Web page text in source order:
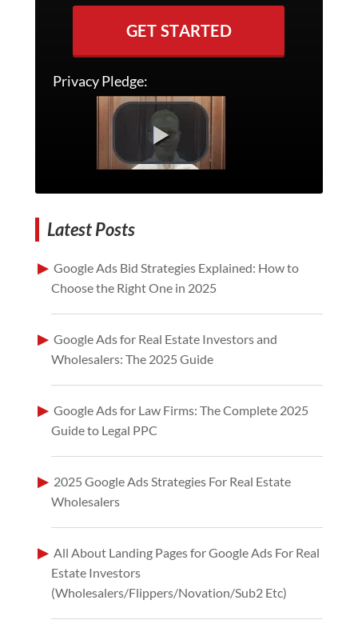
GET STARTED
Privacy Pledge:
Latest Posts
Google Ads Bid Strategies Explained: How to
Choose the Right One in 2025
Google Ads for Real Estate Investors and
Wholesalers: The 2025 Guide
Google Ads for Law Firms: The Complete 2025
Guide to Legal PPC
2025 Google Ads Strategies For Real Estate
Wholesalers
All About Landing Pages for Google Ads For Real
Estate Investors
(Wholesalers/Flippers/Novation/Sub2 Etc)